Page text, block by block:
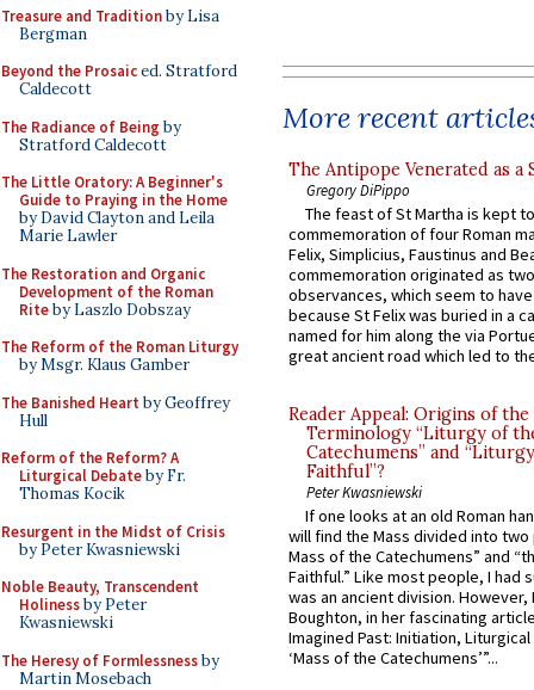
Treasure and Traditionby Lisa
Bergman
Beyond the Prosaiced. Stratford
Caldecott
The Radiance of Being by
Stratford Caldecott
The Little Oratory: A Beginner's
Guide to Praying in the Home
by David Clayton and Leila
Marie Lawler
The Restoration and Organic
Development of the Roman
Riteby Laszlo Dobszay
The Reform of the Roman Liturgy
by Msgr. Klaus Gamber
The Banished Heart by Geoffrey
Hull
Reform of the Reform? A
Liturgical Debateby Fr.
Thomas Kocik
Resurgent in the Midst of Crisis
by Peter Kwasniewski
Noble Beauty, Transcendent
Holinessby Peter
Kwasniewski
The Heresy of Formlessnessby
Martin Mosebach
More recent
The Antipope Venerated as a
Gregory DiPippo
The feast of St Martha is kept
commemoration of four Roman
Felix, Simplicius, Faustinus and
commemoration originated as
observances, which seem to
because St Felix was buried in a
named for him along the via
great ancient road which led to
Reader Appeal: Origins of the
Terminology “Liturgy of
Catechumens” and
Faithful”?
Peter Kwasniewski
If one looks at an old Roman
will find the Mass divided into
Mass of the Catechumens” and
Faithful.” Like most people, I had
was an ancient division. However,
Boughton, in her fascinating
Imagined Past: Initiation,
‘Mass of the Catechumens’”...